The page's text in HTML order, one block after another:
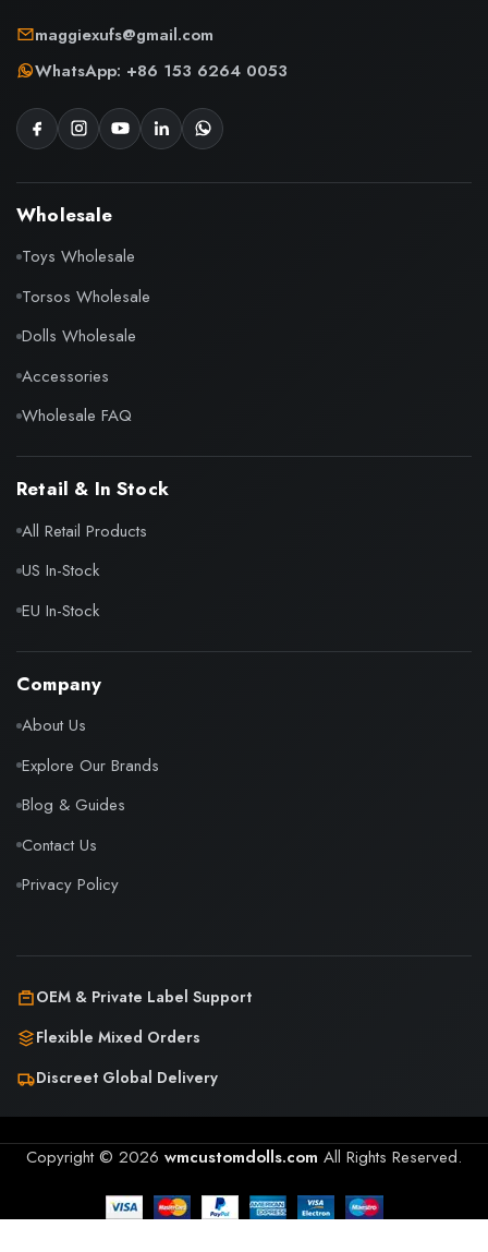
maggiexufs@gmail.com
WhatsApp: +86 153 6264 0053
Wholesale
Toys Wholesale
Torsos Wholesale
Dolls Wholesale
Accessories
Wholesale FAQ
Retail & In Stock
All Retail Products
US In-Stock
EU In-Stock
Company
About Us
Explore Our Brands
Blog & Guides
Contact Us
Privacy Policy
OEM & Private Label Support
Flexible Mixed Orders
Discreet Global Delivery
Copyright © 2026 wmcustomdolls.com All Rights Reserved.